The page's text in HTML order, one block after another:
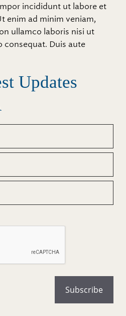
incididunt ut labore et
enim ad minim veniam,
ullamco laboris nisi ut
consequat. Duis aute
Updates